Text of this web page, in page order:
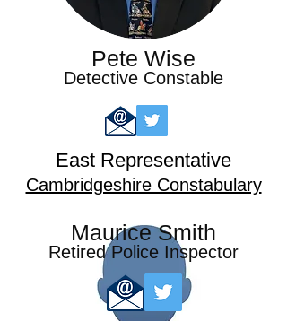
Pete Wise
Detective Constable
East Representative
Cambridgeshire Constabulary
Maurice Smith
Retired Police Inspector